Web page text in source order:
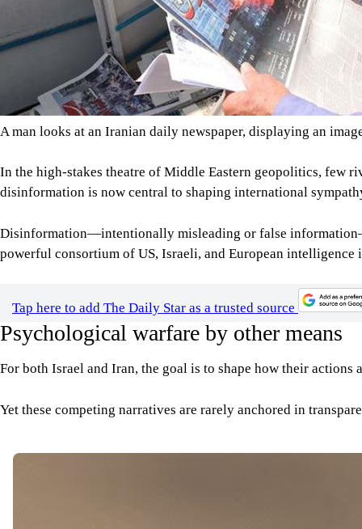
A man looks at an Iranian daily newspaper, displaying an
In the high-stakes theatre of Middle Eastern geopolitics, few
disinformation is now central to shaping international
Disinformation—intentionally misleading or false
powerful consortium of US, Israeli, and European
Tap here to add The Daily Star as a trusted source
Psychological warfare by other means
For both Israel and Iran, the goal is to shape how their
Yet these competing narratives are rarely anchored in